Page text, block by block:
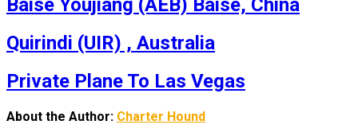
Baise Youjiang (AEB) Baise, China
Quirindi (UIR) , Australia
Private Plane To Las Vegas
About the Author: Charter Hound